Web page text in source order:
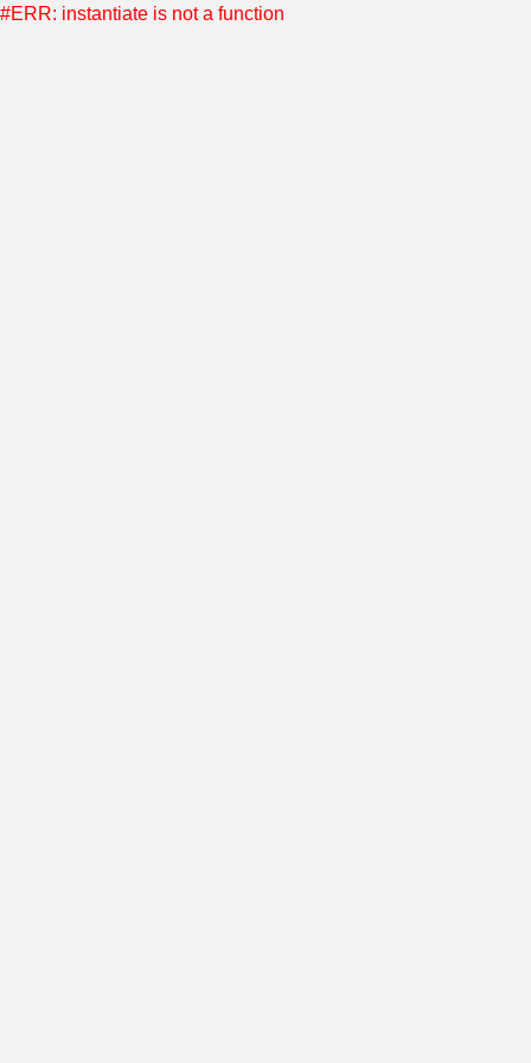
#ERR: instantiate is not a function